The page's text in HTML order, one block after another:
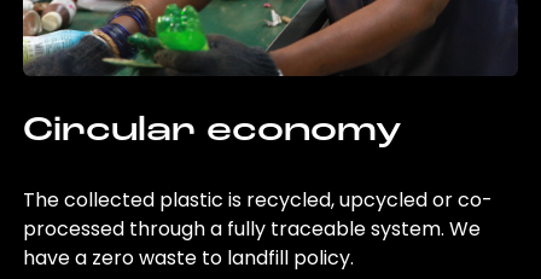
Circular economy
The collected plastic is recycled, upcycled or co-
processed through a fully traceable system. We
have a zero waste to landfill policy.